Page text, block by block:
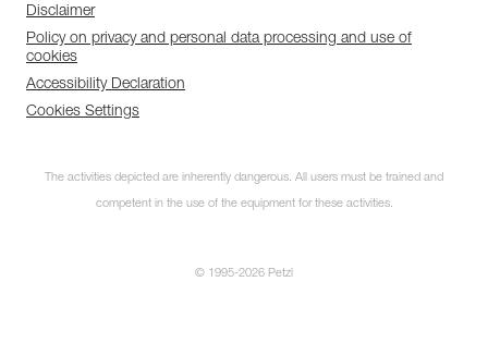
Disclaimer
Policy on privacy and personal data processing and use of
cookies
Accessibility Declaration
Cookies Settings
The activities depicted are inherently dangerous. All users must be trained and
competent in the use of the equipment for these activities.
© 1995-2026 Petzl